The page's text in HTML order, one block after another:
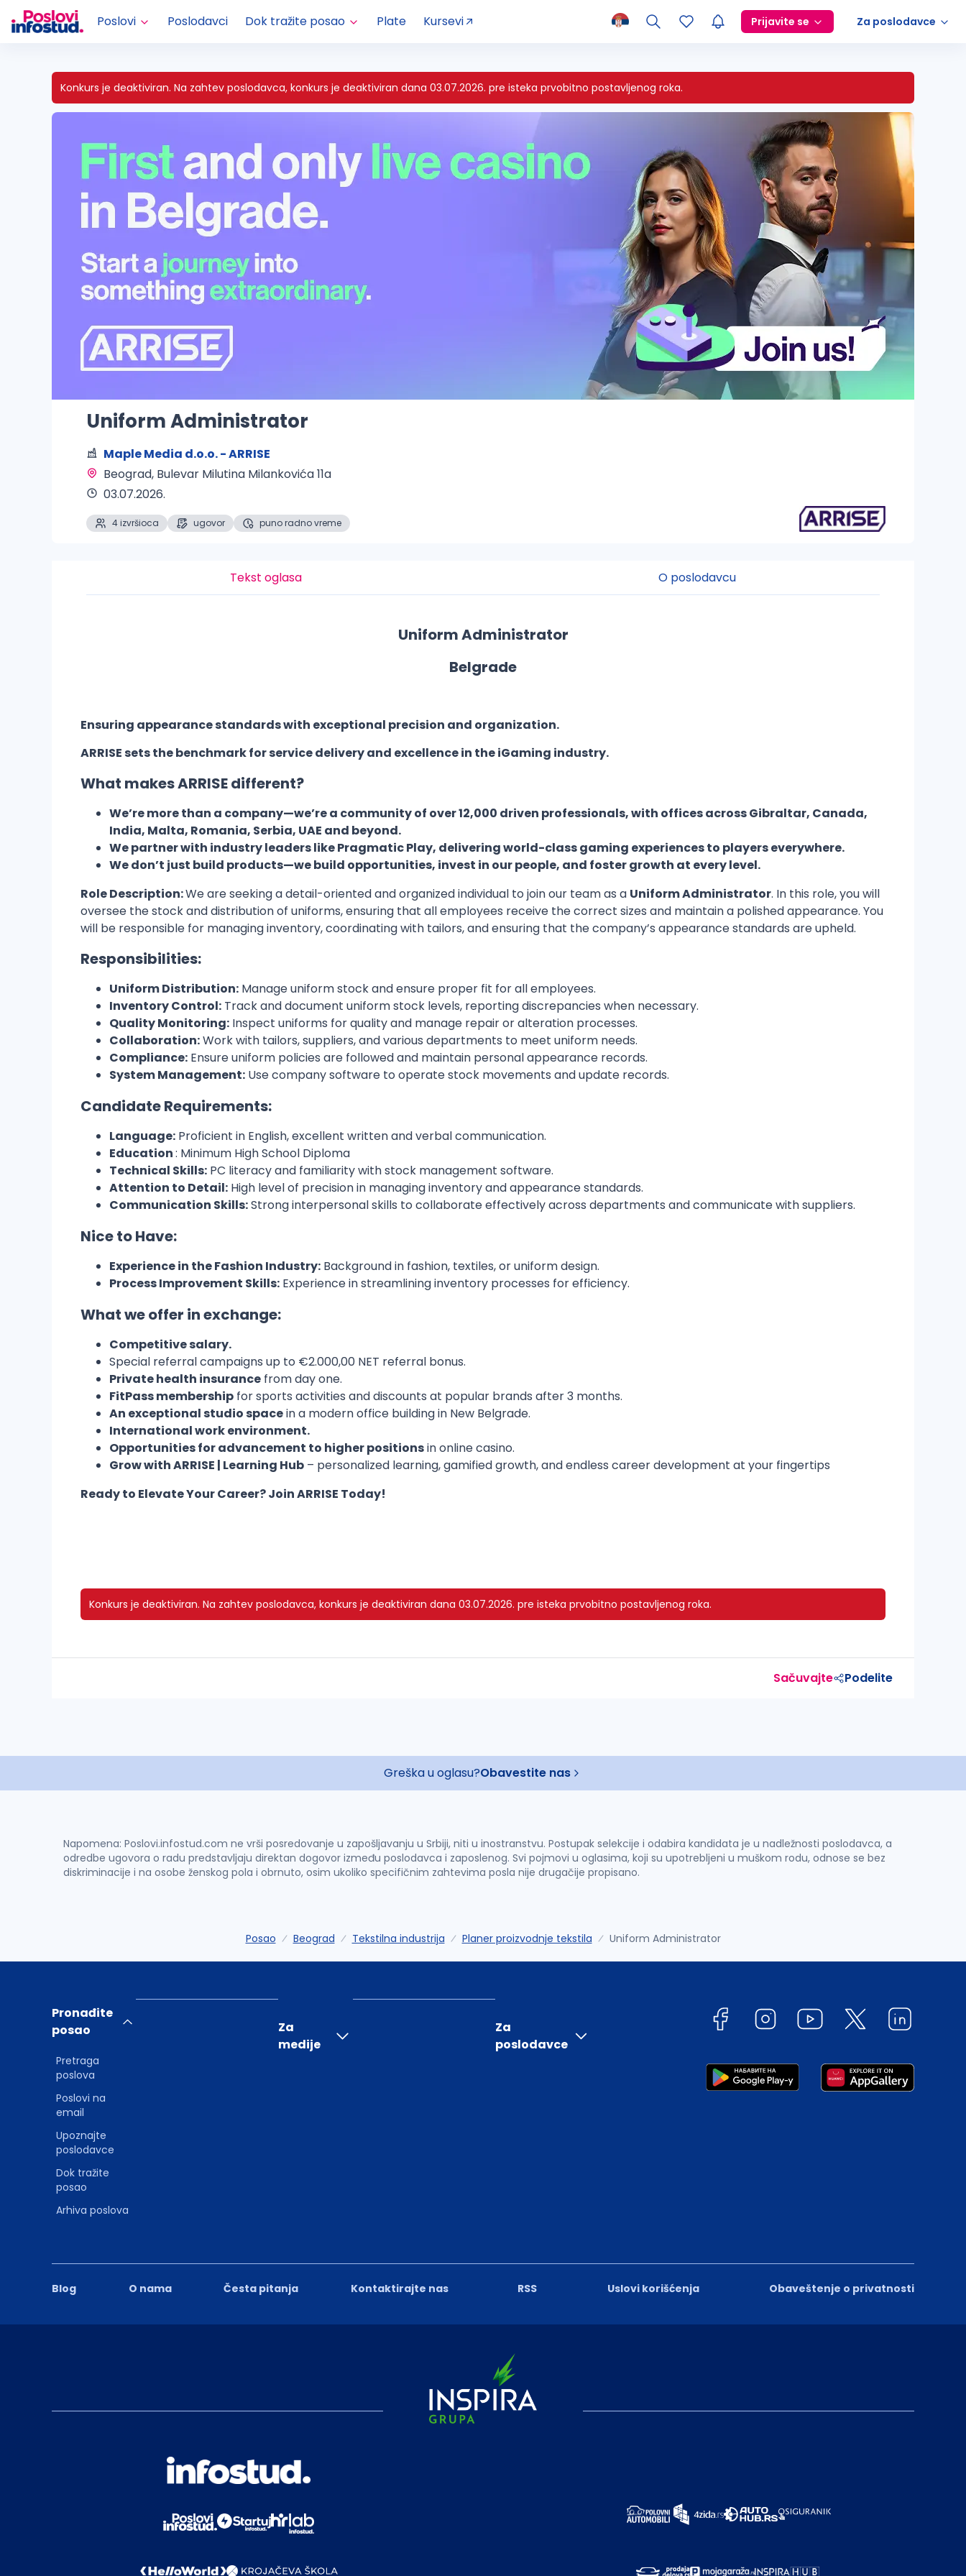
Poslovi Poslodavci Dok tražite posao Plate Kursevi Prijavite se Za poslodavce
Konkurs je deaktiviran. Na zahtev poslodavca, konkurs je deaktiviran dana 03.07.2026. pre isteka prvobitno postavljenog roka.
Uniform Administrator
Maple Media d.o.o. - ARRISE
Beograd, Bulevar Milutina Milankovića 11a
03.07.2026.
4 izvršioca ugovor puno radno vreme
Tekst oglasa O poslodavcu
Uniform Administrator
Belgrade
Ensuring appearance standards with exceptional precision and organization.
ARRISE sets the benchmark for service delivery and excellence in the iGaming industry.
What makes ARRISE different?
We’re more than a company—we’re a community of over 12,000 driven professionals, with offices across Gibraltar, Canada,
India, Malta, Romania, Serbia, UAE and beyond.
We partner with industry leaders like Pragmatic Play, delivering world-class gaming experiences to players everywhere.
We don’t just build products—we build opportunities, invest in our people, and foster growth at every level.
Role Description:We are seeking a detail-oriented and organized individual to join our team as a Uniform Administrator. In this role, you will
oversee the stock and distribution of uniforms, ensuring that all employees receive the correct sizes and maintain a polished appearance. You
will be responsible for managing inventory, coordinating with tailors, and ensuring that the company’s appearance standards are upheld.
Responsibilities:
Uniform Distribution: Manage uniform stock and ensure proper fit for all employees.
Inventory Control: Track and document uniform stock levels, reporting discrepancies when necessary.
Quality Monitoring: Inspect uniforms for quality and manage repair or alteration processes.
Collaboration:Work with tailors, suppliers, and various departments to meet uniform needs.
Compliance: Ensure uniform policies are followed and maintain personal appearance records.
System Management: Use company software to operate stock movements and update records.
Candidate Requirements:
Language: Proficient in English, excellent written and verbal communication.
Education: Minimum High School Diploma
Technical Skills: PC literacy and familiarity with stock management software.
Attention to Detail: High level of precision in managing inventory and appearance standards.
Communication Skills:Strong interpersonal skills to collaborate effectively across departments and communicate with suppliers.
Nice to Have:
Experience in the Fashion Industry: Background in fashion, textiles, or uniform design.
Process Improvement Skills: Experience in streamlining inventory processes for efficiency.
What we offer in exchange:
Competitive salary.
Special referral campaigns up to €2.000,00 NET referral bonus.
Private health insurance from day one.
FitPass membership for sports activities and discounts at popular brands after 3 months.
An exceptional studio spacein a modern office building in New Belgrade.
International work environment.
Opportunities for advancement to higher positionsin online casino.
Grow with ARRISE | Learning Hub – personalized learning, gamified growth, and endless career development at your fingertips
Ready to Elevate Your Career? Join ARRISE Today!
Konkurs je deaktiviran. Na zahtev poslodavca, konkurs je deaktiviran dana 03.07.2026. pre isteka prvobitno postavljenog roka.
Sačuvajte Podelite
Greška u oglasu?Obavestite nas
Napomena: Poslovi.infostud.com ne vrši posredovanje u zapošljavanju u Srbiji, niti u inostranstvu. Postupak selekcije i odabira kandidata je u nadležnosti poslodavca, a
odredbe ugovora o radu predstavljaju direktan dogovor između poslodavca i zaposlenog. Svi pojmovi u oglasima, koji su upotrebljeni u muškom rodu, odnose se bez
diskriminacije i na osobe ženskog pola i obrnuto, osim ukoliko specifičnim zahtevima posla nije drugačije propisano.
Posao Beograd Tekstilna industrija Planer proizvodnje tekstila Uniform Administrator
Blog O nama Česta pitanja Kontaktirajte nas RSS Uslovi korišćenja Obaveštenje o privatnosti
Pronađite
posao
Pretraga
poslova
Poslovi na
email
Upoznajte
poslodavce
Dok tražite
posao
Arhiva poslova
Za
medije
Za
poslodavce